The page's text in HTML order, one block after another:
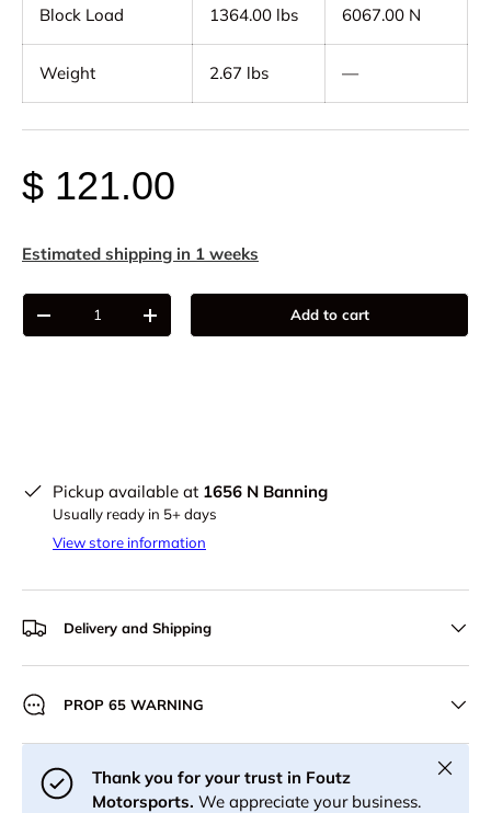
Block Load 1364.00 lbs 6067.00 N
Weight 2.67 lbs —
$ 121.00
Estimated shipping in 1 weeks
Qty
-
+ Add to cart
Pickup available at 1656 N Banning
Usually ready in 5+ days
View store information
Delivery and Shipping
PROP 65 WARNING
Thank you for your trust in Foutz
Motorsports. We appreciate your business.
Close